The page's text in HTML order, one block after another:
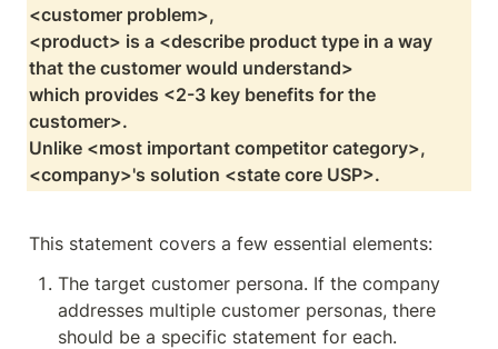
<customer problem>,
<product> is a <describe product type in a way
that the customer would understand>
which provides <2-3 key benefits for the
customer>.
Unlike <most important competitor category>,
<company>'s solution <state core USP>.
This statement covers a few essential elements:
The target customer persona. If the company
addresses multiple customer personas, there
should be a specific statement for each.